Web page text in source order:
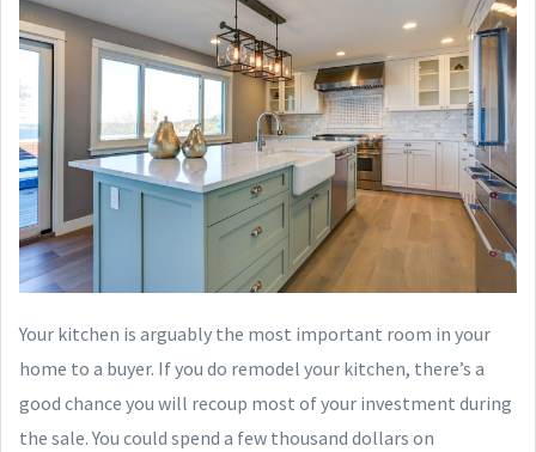
Your kitchen is arguably the most important room in your
home to a buyer. If you do remodel your kitchen, there’s a
good chance you will recoup most of your investment during
the sale. You could spend a few thousand dollars on